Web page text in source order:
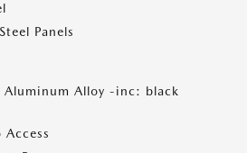
Panels
Aluminum Alloy -inc: black
Access